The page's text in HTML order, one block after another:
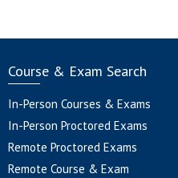
Course & Exam Search
In-Person Courses & Exams
In-Person Proctored Exams
Remote Proctored Exams
Remote Course & Exam